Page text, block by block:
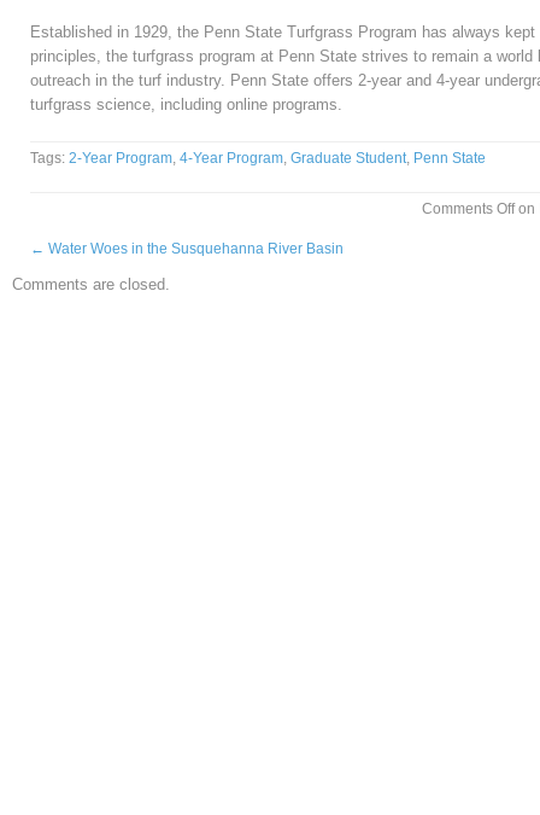
Established in 1929, the Penn State Turfgrass Program has always
principles, the turfgrass program at Penn State strives to remain a
outreach in the turf industry. Penn State offers 2-year and 4-year
turfgrass science, including online programs.
Tags: 2-Year Program, 4-Year Program, Graduate Student, Penn State
Comments Offon
← Water Woes in the Susquehanna River Basin
Comments are closed.